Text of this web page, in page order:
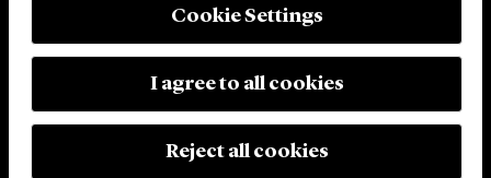
MODERN SLAVERY ACT STATEMENT
MANAGE COOKIE SETTINGS
© 2026 Cleary Gottlieb Steen & Hamilton LLP
Cookie Settings
I agree to all cookies
Reject all cookies